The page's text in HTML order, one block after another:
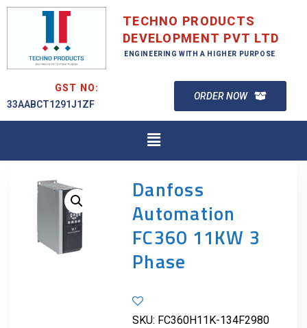
TECHNO PRODUCTS
DEVELOPMENT PVT LTD
ENGINEERING WITH A HIGHER PURPOSE
GST NO:
33AABCT1291J1ZF
ORDER NOW
Danfoss
Automation
FC360 11KW 3
Phase
SKU: FC360H11K-134F2980